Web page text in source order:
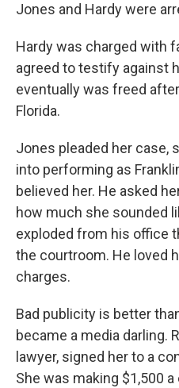
Jones and Hardy were
Hardy was charged with
agreed to testify against
eventually was freed
Florida.
Jones pleaded her case,
into performing as
believed her. He asked
how much she sounded
exploded from his office
the courtroom. He loved
charges.
Bad publicity is better
became a media darling.
lawyer, signed her to a
She was making $1,500